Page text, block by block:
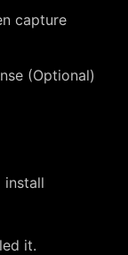
capture
(Optional)
install
it.